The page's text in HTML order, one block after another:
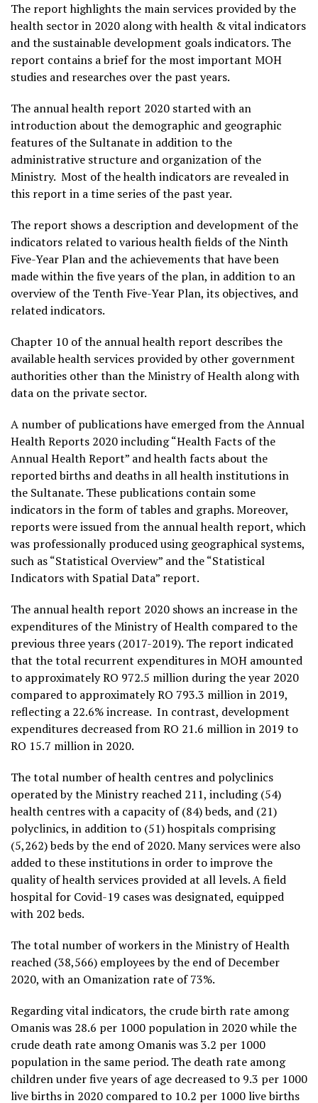
The report highlights the main services provided by the
health sector in 2020 along with health & vital indicators
and the sustainable development goals indicators. The
report contains a brief for the most important MOH
studies and researches over the past years.
The annual health report 2020 started with an
introduction about the demographic and geographic
features of the Sultanate in addition to the
administrative structure and organization of the
Ministry. Most of the health indicators are revealed in
this report in a time series of the past year.
The report shows a description and development of the
indicators related to various health fields of the Ninth
Five-Year Plan and the achievements that have been
made within the five years of the plan, in addition to an
overview of the Tenth Five-Year Plan, its objectives, and
related indicators.
Chapter 10 of the annual health report describes the
available health services provided by other government
authorities other than the Ministry of Health along with
data on the private sector.
A number of publications have emerged from the Annual
Health Reports 2020 including “Health Facts of the
Annual Health Report” and health facts about the
reported births and deaths in all health institutions in
the Sultanate. These publications contain some
indicators in the form of tables and graphs. Moreover,
reports were issued from the annual health report, which
was professionally produced using geographical systems,
such as “Statistical Overview” and the “Statistical
Indicators with Spatial Data” report.
The annual health report 2020 shows an increase in the
expenditures of the Ministry of Health compared to the
previous three years (2017-2019). The report indicated
that the total recurrent expenditures in MOH amounted
to approximately RO 972.5 million during the year 2020
compared to approximately RO 793.3 million in 2019,
reflecting a 22.6% increase. In contrast, development
expenditures decreased from RO 21.6 million in 2019 to
RO 15.7 million in 2020.
The total number of health centres and polyclinics
operated by the Ministry reached 211, including (54)
health centres with a capacity of (84) beds, and (21)
polyclinics, in addition to (51) hospitals comprising
(5,262) beds by the end of 2020. Many services were also
added to these institutions in order to improve the
quality of health services provided at all levels. A field
hospital for Covid-19 cases was designated, equipped
with 202 beds.
The total number of workers in the Ministry of Health
reached (38,566) employees by the end of December
2020, with an Omanization rate of 73%.
Regarding vital indicators, the crude birth rate among
Omanis was 28.6 per 1000 population in 2020 while the
crude death rate among Omanis was 3.2 per 1000
population in the same period. The death rate among
children under five years of age decreased to 9.3 per 1000
live births in 2020 compared to 10.2 per 1000 live births